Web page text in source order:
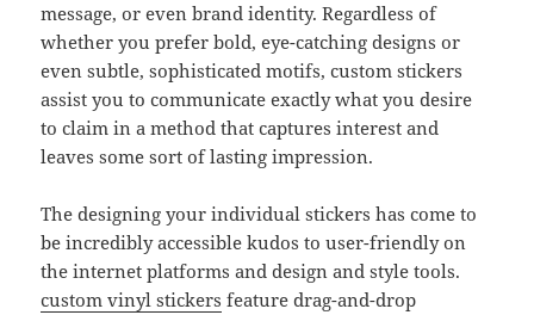
message, or even brand identity. Regardless of
whether you prefer bold, eye-catching designs or
even subtle, sophisticated motifs, custom stickers
assist you to communicate exactly what you desire
to claim in a method that captures interest and
leaves some sort of lasting impression.
The designing your individual stickers has come to
be incredibly accessible kudos to user-friendly on
the internet platforms and design and style tools.
custom vinyl stickers feature drag-and-drop